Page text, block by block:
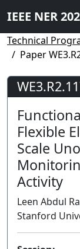
IEEE NER
Technical
Paper
Flexible
Scale
Activity
Leen Abdul
Stanford